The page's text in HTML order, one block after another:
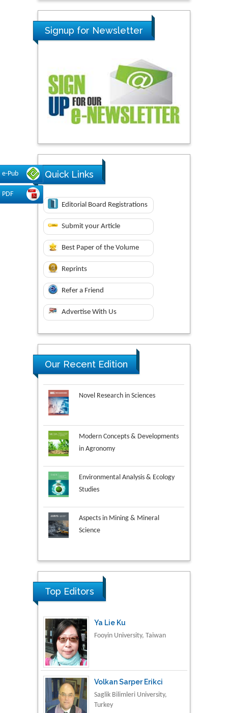
e-Pub
PDF
Signup for Newsletter
Quick Links
Editorial Board Registrations
Submit your Article
Best Paper of the Volume
Reprints
Refer a Friend
Advertise With Us
Our Recent Edition
Novel Research in Sciences
Modern Concepts & Developments
in Agronomy
Environmental Analysis & Ecology
Studies
Aspects in Mining & Mineral
Science
Research & Development in
Material Science
Top Editors
Fooyin University, Taiwan
Volkan Sarper Erikci
Saglik Bilimleri University,
Tomasz Karski
Vincent Pol University,
Poland